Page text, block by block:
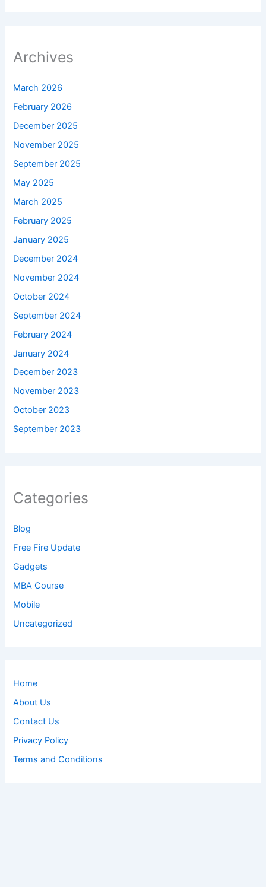
Archives
March 2026
February 2026
December 2025
November 2025
September 2025
May 2025
March 2025
February 2025
January 2025
December 2024
November 2024
October 2024
September 2024
February 2024
January 2024
December 2023
November 2023
October 2023
September 2023
Categories
Blog
Free Fire Update
Gadgets
MBA Course
Mobile
Uncategorized
Home
About Us
Contact Us
Privacy Policy
Terms and Conditions